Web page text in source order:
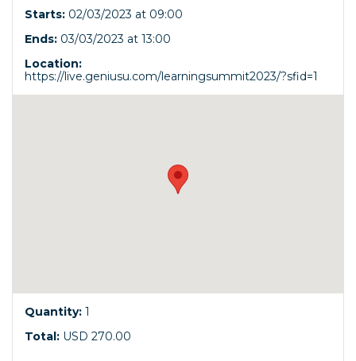
Starts: 02/03/2023 at 09:00
Ends: 03/03/2023 at 13:00
Location:
https://live.geniusu.com/learningsummit2023/?sfid=1
Quantity: 1
Total: USD 270.00